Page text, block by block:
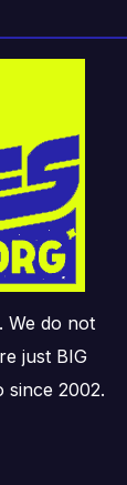
We do not
just BIG
since 2002.